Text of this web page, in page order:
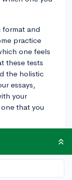
format and
practice
one feels
these tests
the holistic
essays,
your
that you